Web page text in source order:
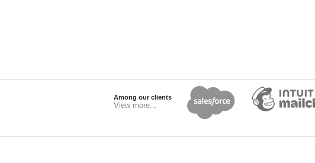
Among our clients
View more...